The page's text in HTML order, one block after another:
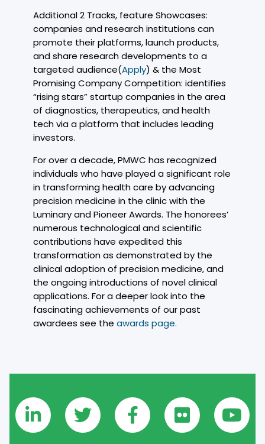
Additional 2 Tracks, feature Showcases:
companies and research institutions can
promote their platforms, launch products,
and share research developments to a
targeted audience(Apply) & the Most
Promising Company Competition: identifies
“rising stars” startup companies in the area
of diagnostics, therapeutics, and health
tech via a platform that includes leading
investors.
For over a decade, PMWC has recognized
individuals who have played a significant role
in transforming health care by advancing
precision medicine in the clinic with the
Luminary and Pioneer Awards. The honorees’
numerous technological and scientific
contributions have expedited this
transformation as demonstrated by the
clinical adoption of precision medicine, and
the ongoing introductions of novel clinical
applications. For a deeper look into the
fascinating achievements of our past
awardees see the awards page.